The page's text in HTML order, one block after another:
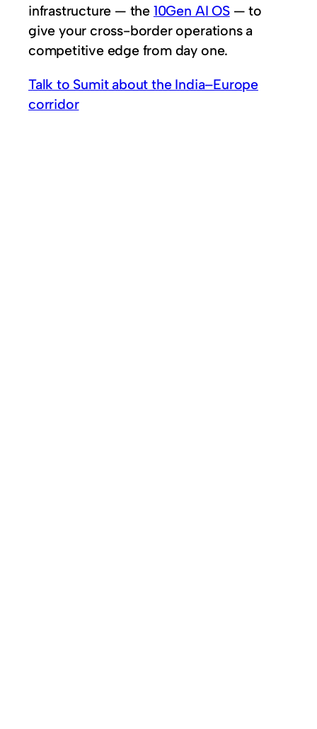
infrastructure — the 10Gen AI OS— to
give your cross-border operations a
competitive edge from day one.
Talk to Sumit about the India–Europe
corridor